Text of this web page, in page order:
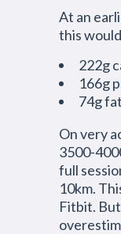
At an
this
222g
166g
74g fat
On very
3500-
full
10km.
Fitbit.